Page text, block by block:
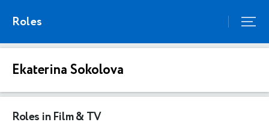
Roles
Ekaterina Sokolova
Roles in Film & TV